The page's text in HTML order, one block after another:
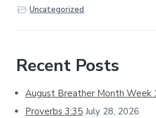
Uncategorized
Primary
Sidebar
Recent Posts
August Breather Month Week
Proverbs 3:35 July 28, 2026